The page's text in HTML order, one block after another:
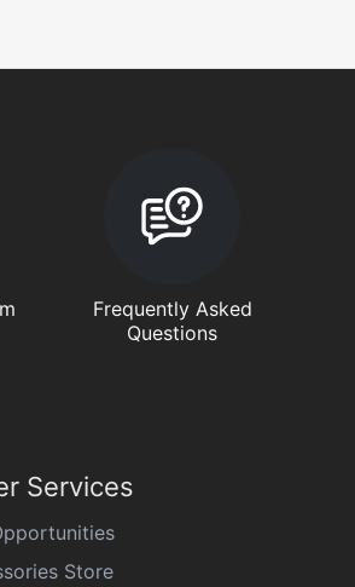
Frequently Asked
Questions
Services
Store